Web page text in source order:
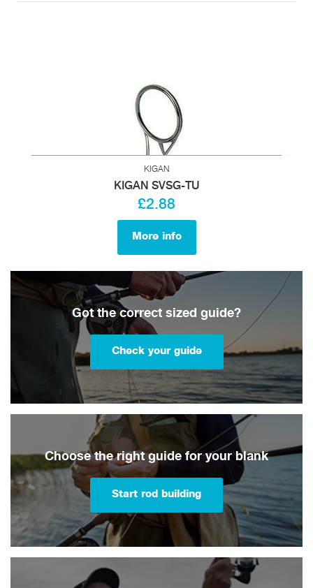
KIGAN
KIGAN SVSG-TU
£2.88
More info
Got the correct sized guide?
Check your guide
Choose the right guide for your blank
Start rod building